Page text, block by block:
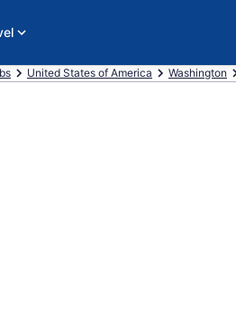
United States of America Washington